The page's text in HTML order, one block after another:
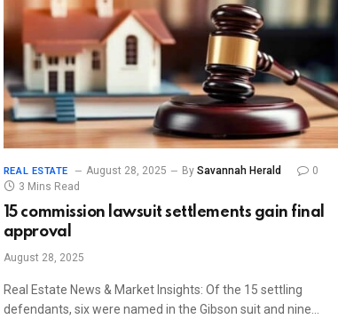
REAL ESTATE August 28, 2025 By Savannah Herald
0
3 Mins Read
15 commission lawsuit settlements gain final
approval
August 28, 2025
Real Estate News & Market Insights: Of the 15 settling
defendants, six were named in the Gibson suit and nine…